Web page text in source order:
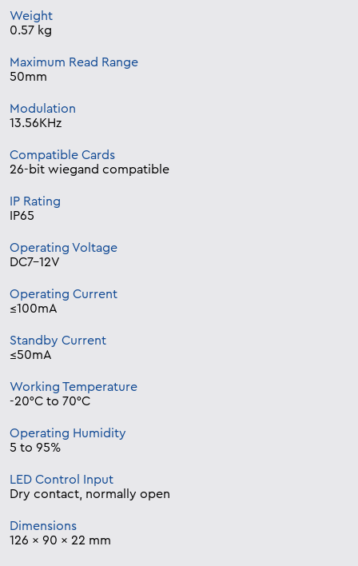
Weight
0.57 kg
Maximum Read Range
50mm
Modulation
13.56KHz
Compatible Cards
26-bit wiegand compatible
IP Rating
IP65
Operating Voltage
DC7-12V
Operating Current
≤100mA
Standby Current
≤50mA
Working Temperature
-20°C to 70°C
Operating Humidity
5 to 95%
LED Control Input
Dry contact, normally open
Dimensions
126 x 90 x 22 mm